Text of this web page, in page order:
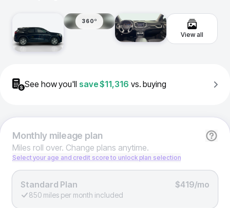
360º
View all
See how you'll save$11,316 vs. buying
Monthlymileage plan
Miles roll over. Change plans anytime.
Select your age and credit score to unlock plan selection
Standard Plan $419/mo
850 miles per month included